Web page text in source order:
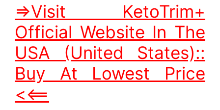
=>Visit KetoTrim+
Official Website In The
USA (United States)::
Buy At Lowest Price
<<==